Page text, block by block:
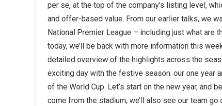
per se, at the top of the company’s listing level,
and offer-based value. From our earlier talks, we
National Premier League – including just what are
today, we’ll be back with more information this
detailed overview of the highlights across the
exciting day with the festive season: our one year
of the World Cup. Let’s start on the new year, and
come from the stadium; we’ll also see our team